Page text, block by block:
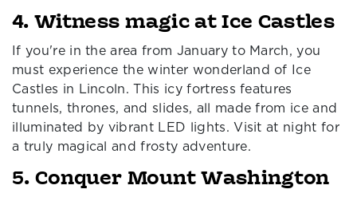
4. Witness magic at Ice Castles
If you're in the area from January to March, you
must experience the winter wonderland of Ice
Castles in Lincoln. This icy fortress features
tunnels, thrones, and slides, all made from ice and
illuminated by vibrant LED lights. Visit at night for
a truly magical and frosty adventure.
5. Conquer Mount Washington